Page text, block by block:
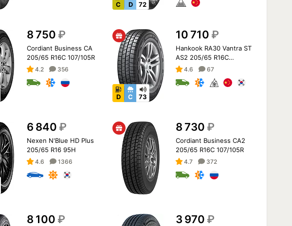
C D 72
8 750 ₽
Cordiant Business CA
205/65 R16C 107/105R
4.2 356
D C 73
10 710 ₽
Hankook RA30 Vantra ST
AS2 205/65 R16C
107/105T
4.6 67
6 840 ₽
Nexen N'Blue HD Plus
205/65 R16 95H
4.6 1366
8 730 ₽
Cordiant Business CA2
205/65 R16C 107/105R
4.7 372
8 100 ₽ 3 970 ₽